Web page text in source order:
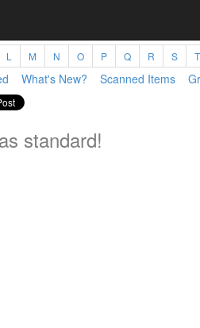
L M N O P Q R S T
What's New? Scanned Items
standard!